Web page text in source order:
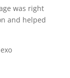
was right
and helped